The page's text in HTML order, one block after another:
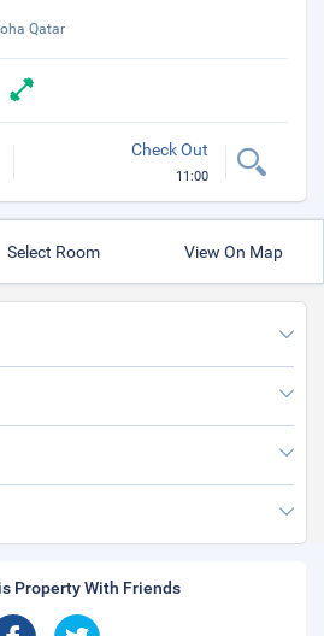
Qatar
Check Out
11:00
Select Room View On Map
Property With Friends